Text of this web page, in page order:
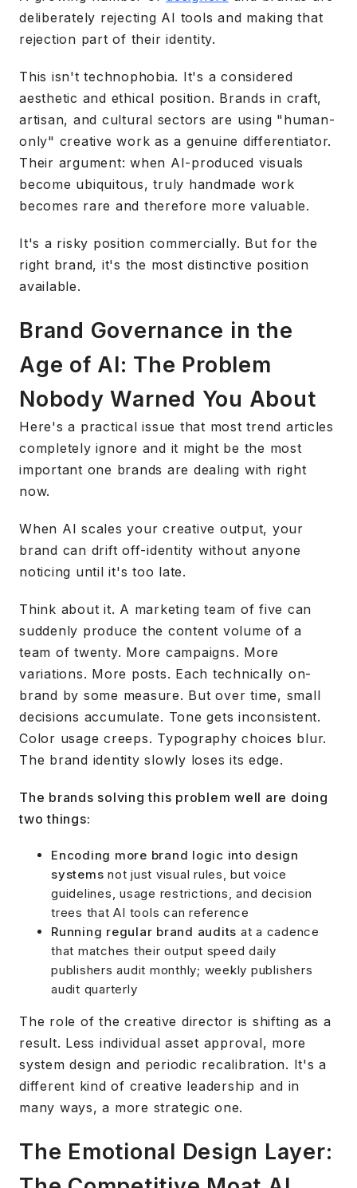
deliberately rejecting AI tools and making that
rejection part of their identity.
This isn't technophobia. It's a considered
aesthetic and ethical position. Brands in craft,
artisan, and cultural sectors are using "human-
only" creative work as a genuine differentiator.
Their argument: when AI-produced visuals
become ubiquitous, truly handmade work
becomes rare and therefore more valuable.
It's a risky position commercially. But for the
right brand, it's the most distinctive position
available.
Brand Governance in the
Age of AI: The Problem
Nobody Warned You About
Here's a practical issue that most trend articles
completely ignore and it might be the most
important one brands are dealing with right
now.
When AI scales your creative output, your
brand can drift off-identity without anyone
noticing until it's too late.
Think about it. A marketing team of five can
suddenly produce the content volume of a
team of twenty. More campaigns. More
variations. More posts. Each technically on-
brand by some measure. But over time, small
decisions accumulate. Tone gets inconsistent.
Color usage creeps. Typography choices blur.
The brand identity slowly loses its edge.
The brands solving this problem well are doing
two things:
Encoding more brand logic into design
systems not just visual rules, but voice
guidelines, usage restrictions, and decision
trees that AI tools can reference
Running regular brand audits at a cadence
that matches their output speed daily
publishers audit monthly; weekly publishers
audit quarterly
The role of the creative director is shifting as a
result. Less individual asset approval, more
system design and periodic recalibration. It's a
different kind of creative leadership and in
many ways, a more strategic one.
The Emotional Design Layer: